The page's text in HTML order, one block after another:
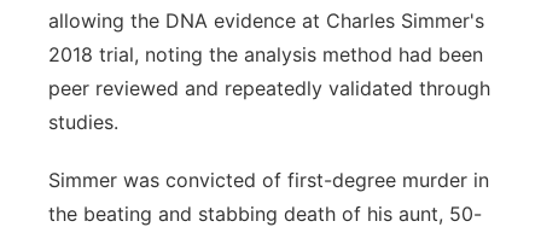
allowing the DNA evidence at Charles Simmer's
2018 trial, noting the analysis method had been
peer reviewed and repeatedly validated through
studies.
Simmer was convicted of first-degree murder in
the beating and stabbing death of his aunt, 50-